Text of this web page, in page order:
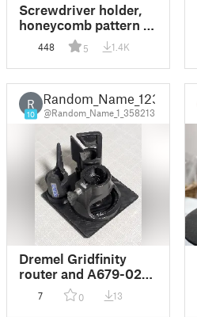
Screwdriver holder,
honeycomb pattern /
Držák na šroubováky
448 5 1.4K
R
10
Random_Name_123
@Random_Name_1_358213
Dremel Gridfinity
router and A679-02
sharpening
attachments
7 0 13